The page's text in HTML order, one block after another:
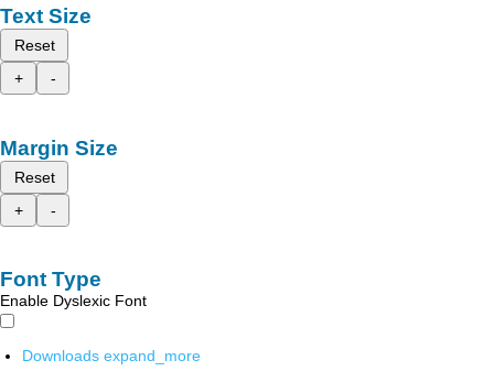
Text Size
Reset
+
-
Margin Size
Reset
+
-
Font Type
Enable Dyslexic Font
Downloads expand_more